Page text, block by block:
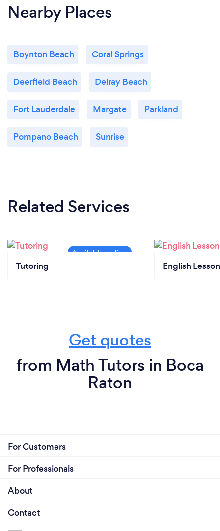
Nearby Places
Boynton Beach Coral Springs
Deerfield Beach Delray Beach
Fort Lauderdale Margate Parkland
Pompano Beach Sunrise
Related Services
Tutoring English
Get quotes
from Math Tutors in Boca
Raton
For Customers
For Professionals
About
Contact